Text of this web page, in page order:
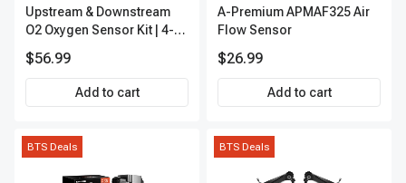
Upstream & Downstream
O2 Oxygen Sensor Kit | 4-
Premium OS180
$56.99
Add to cart
A-Premium APMAF325 Air
Flow Sensor
$26.99
Add to cart
BTS Deals BTS Deals